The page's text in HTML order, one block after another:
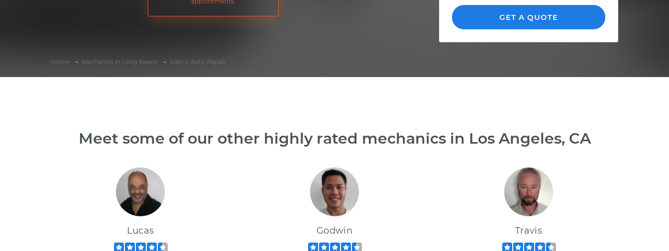
GET A QUOTE
Home Mechanics in Long Beach Allen's Auto Repair
Meet some of our other highly rated mechanics in Los Angeles, CA
Lucas Godwin Travis